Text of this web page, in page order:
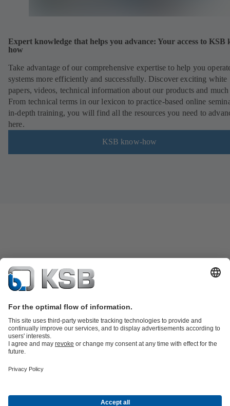
Expert knowledge that helps you advance: Your access to KSB
how
Take advantage of our comprehensive expertise to help you
systems more efficiently and successfully. Discover exciting white
papers, videos, technical information about our products and
From technical terms in our lexicon to practice-based online
in-depth training, you will find all the resources you need to
here.
KSB know-how
Product Catalogue
Energy Technology